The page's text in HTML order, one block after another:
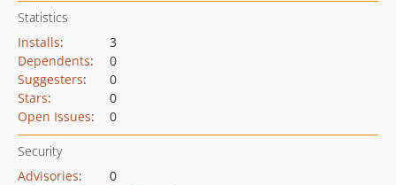
Statistics
Installs:
3
Dependents:
0
Suggesters:
0
Stars:
0
Open Issues: 0
Security
Advisories:
0